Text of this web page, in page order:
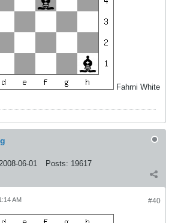
Fahrni White
06-01 Posts: 19617
#40
AM